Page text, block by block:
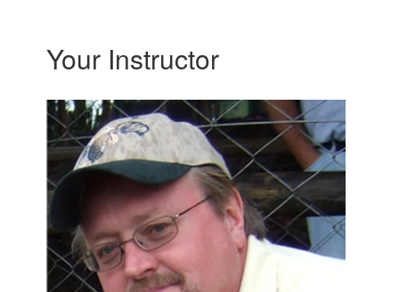
Your Instructor